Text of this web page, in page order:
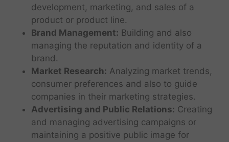
development, marketing, and sales of a
product or product line.
Brand Management: Building and also
managing the reputation and identity of a
brand.
Market Research: Analyzing market trends,
consumer preferences and also to guide
companies in their marketing strategies.
Advertising and Public Relations: Creating
and managing advertising campaigns or
maintaining a positive public image for